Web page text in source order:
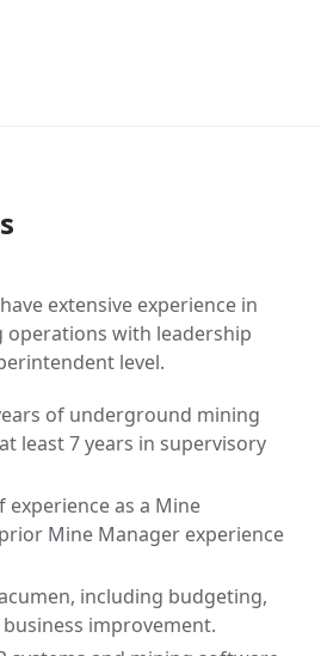
extensive experience in
with leadership
level.
of underground mining
least 7 years in supervisory
experience as a Mine
Mine Manager experience
including budgeting,
improvement.